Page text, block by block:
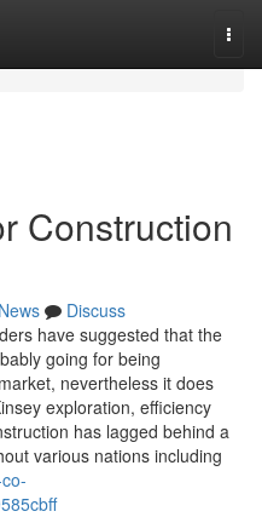
Construction
News
Discuss
have suggested that the
going for being
nevertheless it does
exploration, efficiency
has lagged behind a
various nations including